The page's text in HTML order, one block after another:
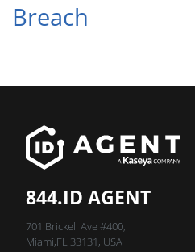
Breach
844.ID AGENT
701 Brickell Ave #400,
Miami,FL 33131, USA